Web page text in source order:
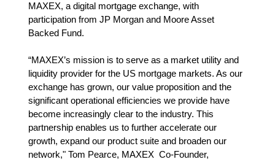
MAXEX, a digital mortgage exchange, with
participation from JP Morgan and Moore Asset
Backed Fund.
“MAXEX’s mission is to serve as a market utility and
liquidity provider for the US mortgage markets. As our
exchange has grown, our value proposition and the
significant operational efficiencies we provide have
become increasingly clear to the industry. This
partnership enables us to further accelerate our
growth, expand our product suite and broaden our
network," Tom Pearce, MAXEX Co-Founder,